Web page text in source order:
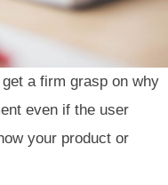
a firm grasp on why
even if the user
your product or